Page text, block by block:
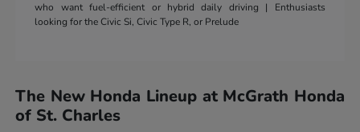
who want fuel-efficient or hybrid daily driving | Enthusiasts
looking for the Civic Si, Civic Type R, or Prelude
The New Honda Lineup at McGrath Honda
of St. Charles